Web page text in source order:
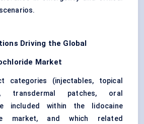
Driving the Global
Market
categories (injectables, topical
transdermal patches, oral
included within the lidocaine
market, and which related